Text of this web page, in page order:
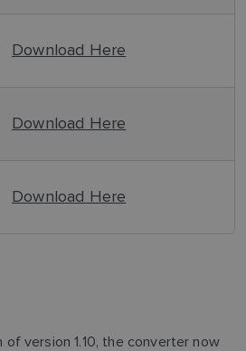
Download Here
Download Here
Download Here
version 1.10, the converter now